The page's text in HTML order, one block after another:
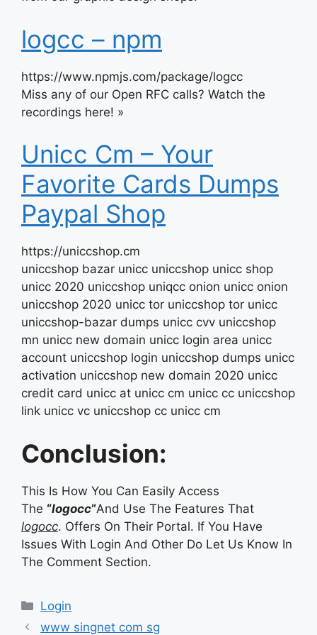
logcc – npm
https://www.npmjs.com/package/logcc
Miss any of our Open RFC calls? Watch the
recordings here! »
Unicc Cm – Your
Favorite Cards Dumps
Paypal Shop
https://uniccshop.cm
uniccshop bazar unicc uniccshop unicc shop
unicc 2020 uniccshop uniqcc onion unicc onion
uniccshop 2020 unicc tor uniccshop tor unicc
uniccshop-bazar dumps unicc cvv uniccshop
mn unicc new domain unicc login area unicc
account uniccshop login uniccshop dumps unicc
activation uniccshop new domain 2020 unicc
credit card unicc at unicc cm unicc cc uniccshop
link unicc vc uniccshop cc unicc cm
Conclusion:
This Is How You Can Easily Access
The “logocc”And Use The Features That
logocc. Offers On Their Portal. If You Have
Issues With Login And Other Do Let Us Know In
The Comment Section.
Categories
Login
www singnet com sg